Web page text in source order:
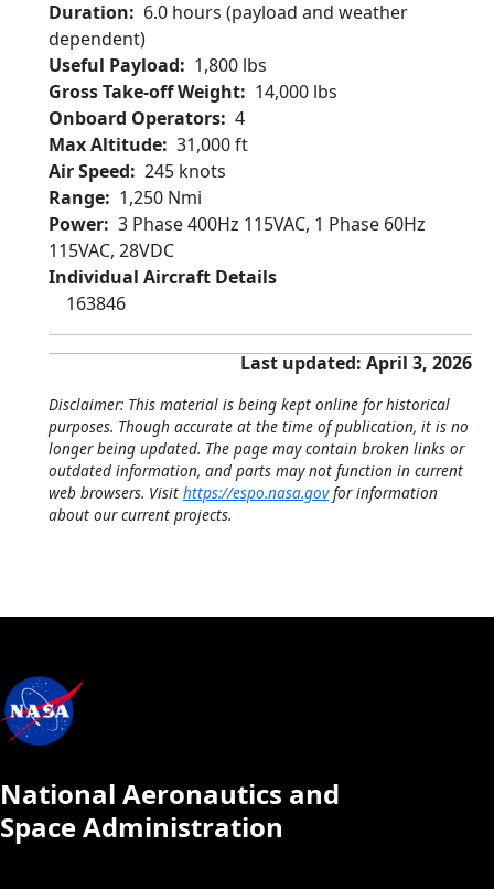
Duration
6.0 hours (payload and weather
dependent)
Useful Payload
1,800 lbs
Gross Take-off Weight
14,000 lbs
Onboard Operators 4
Max Altitude 31,000 ft
Air Speed
245 knots
Range
1,250 Nmi
Power 3 Phase 400Hz 115VAC, 1 Phase 60Hz
115VAC, 28VDC
Individual Aircraft Details
163846
Last updated: April 3, 2026
Disclaimer: This material is being kept online for historical
purposes. Though accurate at the time of publication, it is no
longer being updated. The page may contain broken links or
outdated information, and parts may not function in current
web browsers. Visit https://espo.nasa.govfor information
about our current projects.
National Aeronautics and
Space Administration